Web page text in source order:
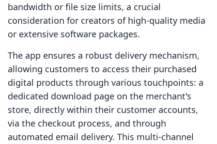
bandwidth or file size limits, a crucial
consideration for creators of high-quality media
or extensive software packages.
The app ensures a robust delivery mechanism,
allowing customers to access their purchased
digital products through various touchpoints: a
dedicated download page on the merchant's
store, directly within their customer accounts,
via the checkout process, and through
automated email delivery. This multi-channel